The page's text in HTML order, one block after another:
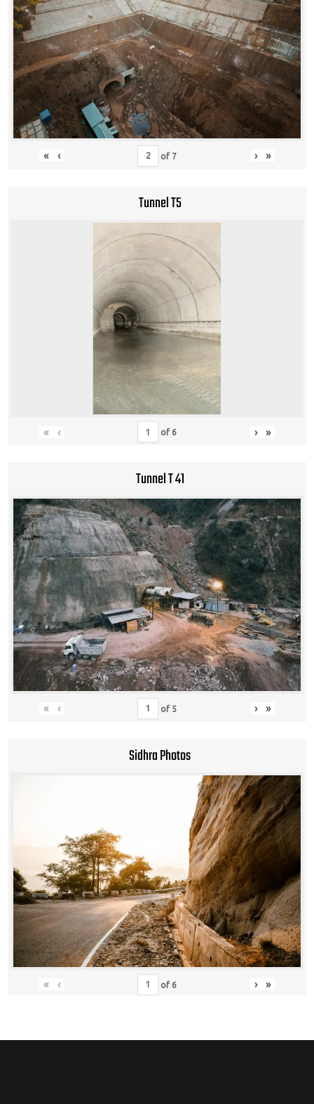
« ‹ of 7 › »
Tunnel T5
« ‹ of 6 › »
Tunnel T 41
« ‹ of 5 › »
Sidhra Photos
« ‹ of 6 › »